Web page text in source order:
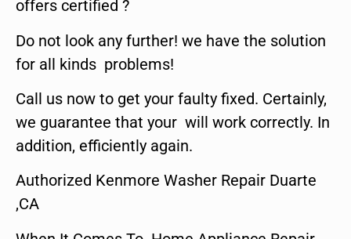
offers certified ?
Do not look any further! we have the solution
for all kinds problems!
Call us now to get your faulty fixed. Certainly,
we guarantee that your will work correctly. In
addition, efficiently again.
Authorized Kenmore Washer Repair Duarte
,CA